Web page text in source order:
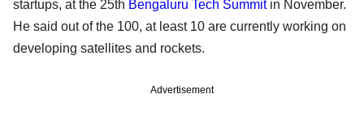
startups, at the 25th Bengaluru Tech Summitin November.
He said out of the 100, at least 10 are currently working on
developing satellites and rockets.
Advertisement